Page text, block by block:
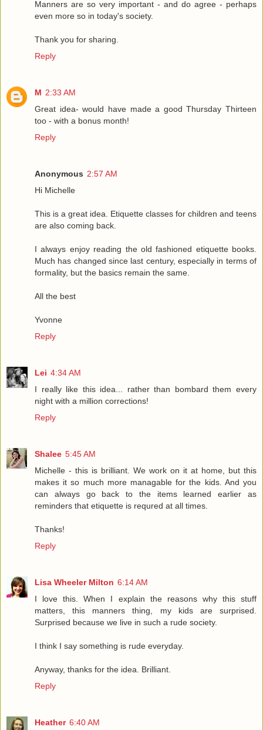
Manners are so very important - and do agree - perhaps
even more so in today's society.
Thank you for sharing.
Reply
M 2:33 AM
Great idea- would have made a good Thursday Thirteen
too - with a bonus month!
Reply
Anonymous 2:57 AM
Hi Michelle
This is a great idea. Etiquette classes for children and teens
are also coming back.
I always enjoy reading the old fashioned etiquette books.
Much has changed since last century, especially in terms of
formality, but the basics remain the same.
All the best
Yvonne
Reply
Lei 4:34 AM
I really like this idea... rather than bombard them every
night with a million corrections!
Reply
Shalee 5:45 AM
Michelle - this is brilliant. We work on it at home, but this
makes it so much more managable for the kids. And you
can always go back to the items learned earlier as
reminders that etiquette is requred at all times.
Thanks!
Reply
Lisa Wheeler Milton 6:14 AM
I love this. When I explain the reasons why this stuff
matters, this manners thing, my kids are surprised.
Surprised because we live in such a rude society.
I think I say something is rude everyday.
Anyway, thanks for the idea. Brilliant.
Reply
Heather 6:40 AM